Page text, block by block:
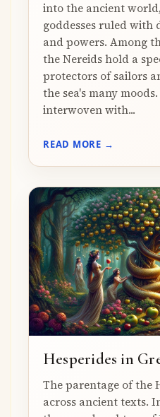
into the ancient
goddesses ruled with
and powers. Among
the Nereids hold a
protectors of sailors
the sea's many
interwoven with...
READ MORE →
Hesperides in
The parentage of the
across ancient texts.